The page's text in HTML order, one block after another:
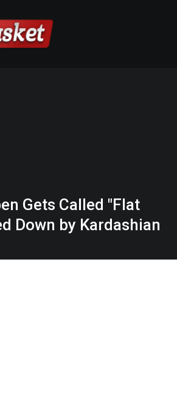
Gets Called "Flat
Down by Kardashian